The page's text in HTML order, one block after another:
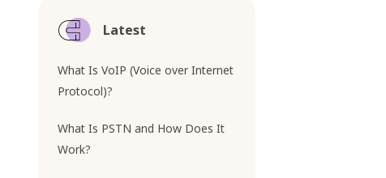
Latest
What Is VoIP (Voice over Internet
Protocol)?
What Is PSTN and How Does It
Work?